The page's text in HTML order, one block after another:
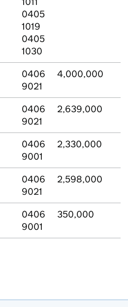
0405
1019
0405
1030
0406
9021
4,000,000
0406
9021
2,639,000
0406
9001
2,330,000
0406
9021
2,598,000
0406
9001
350,000